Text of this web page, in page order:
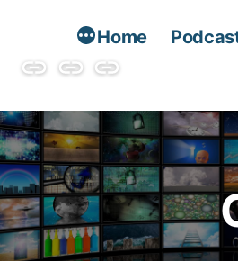
Home
Podcast
TalentContact